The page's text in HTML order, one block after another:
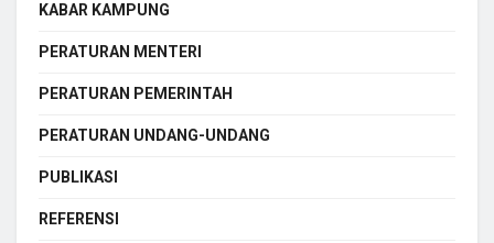
KABAR KAMPUNG
PERATURAN MENTERI
PERATURAN PEMERINTAH
PERATURAN UNDANG-UNDANG
PUBLIKASI
REFERENSI